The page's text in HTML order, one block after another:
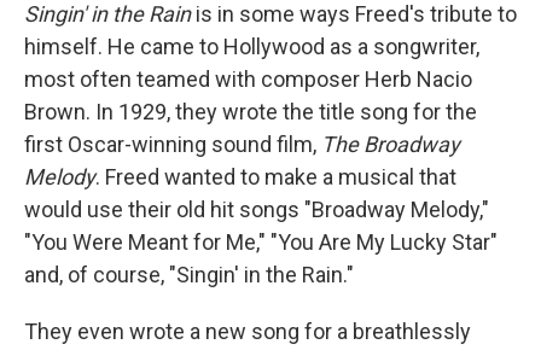
Singin' in the Rainis in some ways Freed's tribute to
himself. He came to Hollywood as a songwriter,
most often teamed with composer Herb Nacio
Brown. In 1929, they wrote the title song for the
first Oscar-winning sound film, The Broadway
Melody. Freed wanted to make a musical that
would use their old hit songs "Broadway Melody,"
"You Were Meant for Me," "You Are My Lucky Star"
and, of course, "Singin' in the Rain."
They even wrote a new song for a breathlessly